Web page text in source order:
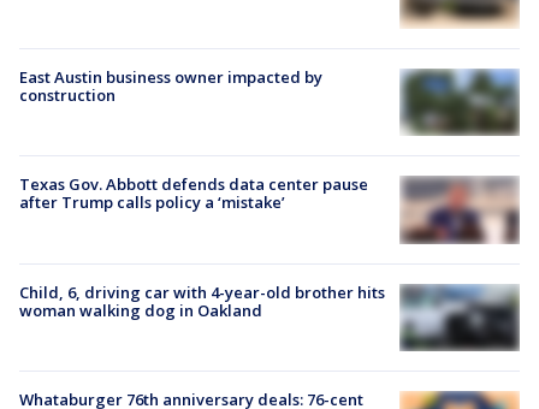
East Austin business owner impacted by
construction
Texas Gov. Abbott defends data center pause
after Trump calls policy a ‘mistake’
Child, 6, driving car with 4-year-old brother hits
woman walking dog in Oakland
Whataburger 76th anniversary deals: 76-cent